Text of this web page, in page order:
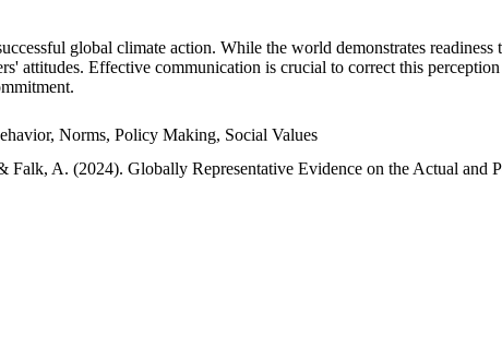
global climate action. While the world demonstrates
attitudes. Effective communication is crucial to correct this
Norms, Policy Making, Social Values
Falk, A. (2024). Globally Representative Evidence on the Actual and